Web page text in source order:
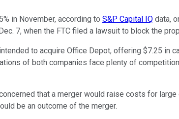
in November, according to S&P Capital IQ data,
7, when the FTC filed a lawsuit to block the
to acquire Office Depot, offering $7.25 in
of both companies face plenty of
that a merger would raise costs for
be an outcome of the merger.